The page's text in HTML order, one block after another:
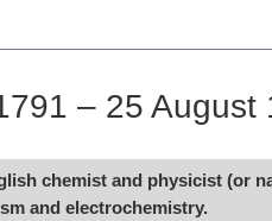
– 25 August
chemist and physicist (or
and electrochemistry.